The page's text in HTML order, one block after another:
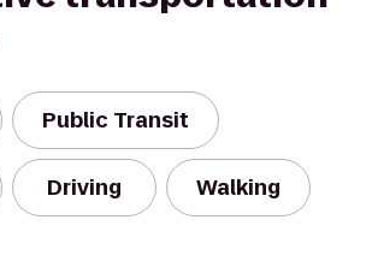
Public Transit
Driving Walking